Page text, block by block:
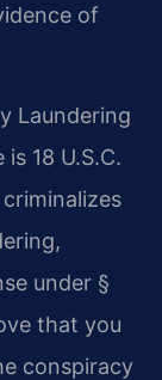
of
Laundering
18 U.S.C.
under §
that you
conspiracy